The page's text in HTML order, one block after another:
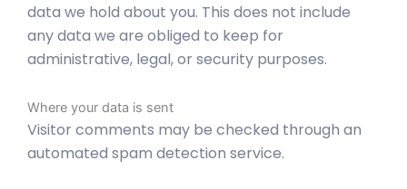
data we hold about you. This does not include
any data we are obliged to keep for
administrative, legal, or security purposes.
Where your data is sent
Visitor comments may be checked through an
automated spam detection service.